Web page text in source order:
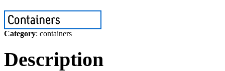
Category: containers
Description